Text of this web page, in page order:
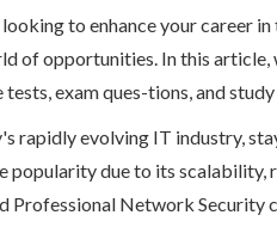
looking to enhance your career
of opportunities. In this
exam ques-tions, and
rapidly evolving IT industry,
popularity due to its
Professional Network Security